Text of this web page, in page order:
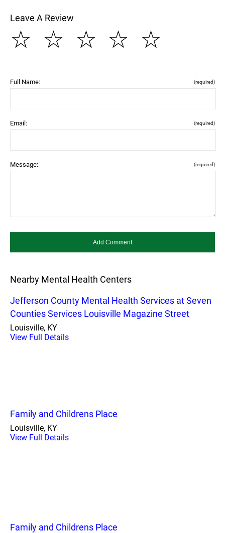
Leave A Review
☆
☆
☆
☆
☆
Full Name: (required)
Email: (required)
Message: (required)
Nearby Mental Health Centers
Jefferson County Mental Health Services at Seven
Counties Services Louisville Magazine Street
Louisville, KY
View Full Details
Family and Childrens Place
Louisville, KY
View Full Details
Family and Childrens Place